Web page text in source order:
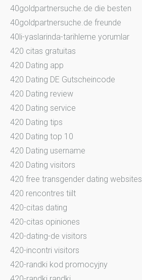
40goldpartnersuche.de die besten
40goldpartnersuche.de freunde
40li-yaslarinda-tarihleme yorumlar
420 citas gratuitas
420 Dating app
420 Dating DE Gutscheincode
420 Dating review
420 Dating service
420 Dating tips
420 Dating top 10
420 Dating username
420 Dating visitors
420 free transgender dating websites
420 rencontres tiilt
420-citas dating
420-citas opiniones
420-dating-de visitors
420-incontri visitors
420-randki kod promocyjny